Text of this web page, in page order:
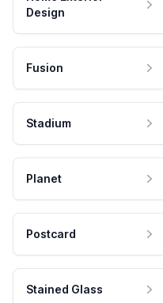
Design
Fusion
Stadium
Planet
Postcard
Stained Glass